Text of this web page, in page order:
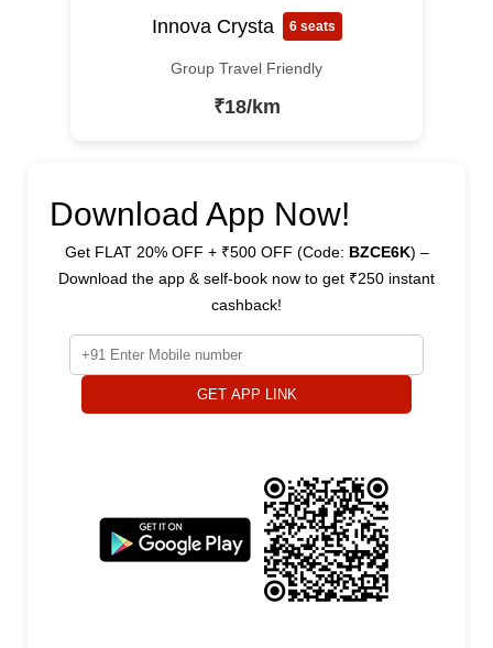
Innova Crysta 6 seats
Group Travel Friendly
₹18/km
Download App Now!
Get FLAT 20% OFF + ₹500 OFF (Code: BZCE6K) –
Download the app & self-book now to get ₹250 instant
cashback!
GET APP LINK